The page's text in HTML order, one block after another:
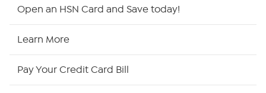
Open an HSN Card and Save today!
Learn More
Pay Your Credit Card Bill